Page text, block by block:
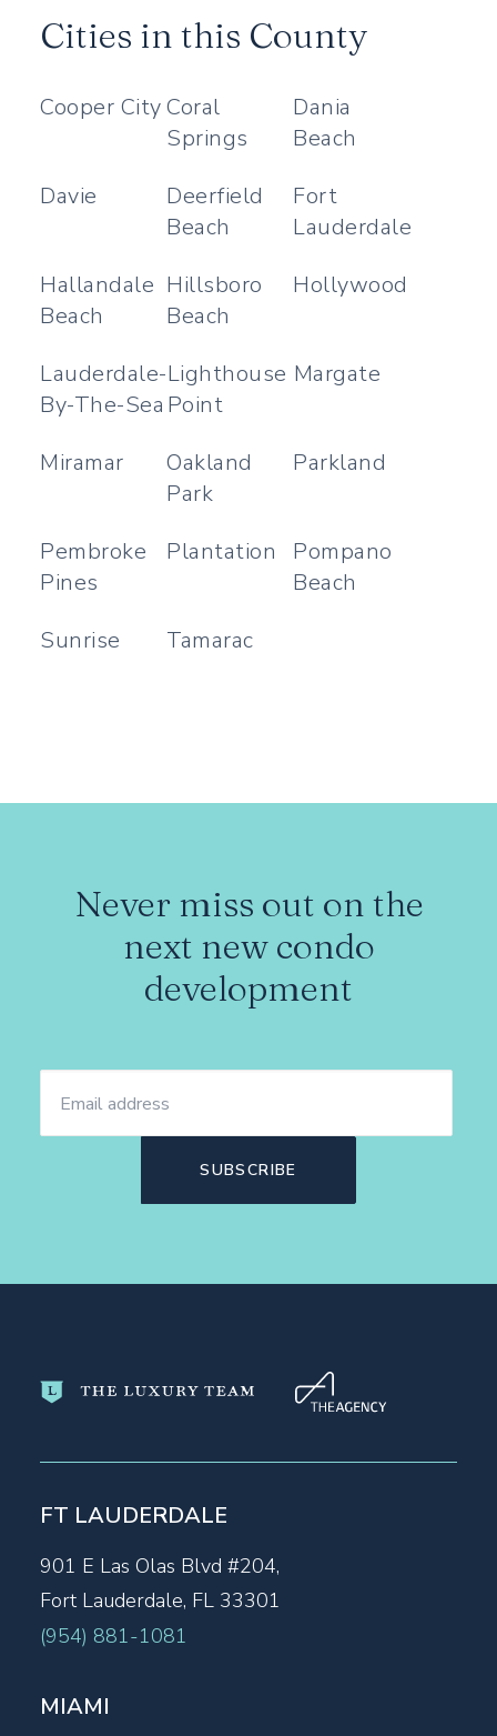
Cities in this County
Cooper CityCoral
Springs
Dania
Beach
Davie
Deerfield
Beach
Fort
Lauderdale
Hallandale
Beach
Hillsboro
Beach
Hollywood
Lauderdale-
By-The-Sea
Lighthouse
Point
Margate
Miramar
Oakland
Park
Parkland
Pembroke
Pines
Plantation
Pompano
Beach
Sunrise
Tamarac
Never miss out on the
next new condo
development
FT LAUDERDALE
901 E Las Olas Blvd #204,
Fort Lauderdale, FL 33301
(954) 881-1081
MIAMI